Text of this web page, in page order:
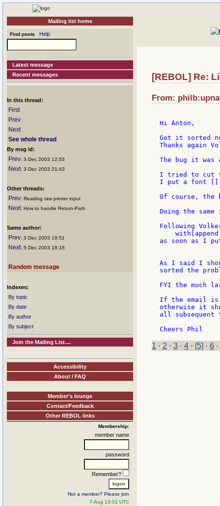
Mailing list home
Find posts Help
Latest message
Recent messages
In this thread:
First
Prev
Next
See whole thread
By msg id:
Prev: 3 Dec 2003 12:53
Next: 3 Dec 2003 21:43
Other threads:
Prev: Reading raw printer input
Next: How to handle Return-Path
Same author:
Prev: 3 Dec 2003 19:51
Next: 5 Dec 2003 18:16
Random message
Indexes:
By topic
By date
By author
By subject
Join the Mailing List....
Accessibility
About / FAQ
Member's lounge
Contact/Feedback
Other REBOL links
Membership:
member name
password
Remember?
Not a member? Please join
7-Aug 13:01 UTC
[REBOL] Re:
From:
Hi Anton,
Got it sorted
Thanks again
The bug it
I tried to cut
I put a font []
Of course, the
Doing the
Following
as soon as I
As I said I
sorted the
FYI the much
If the email is
otherwise it
all
1 · 2 · 3 · 4 · [5] · 6 ·